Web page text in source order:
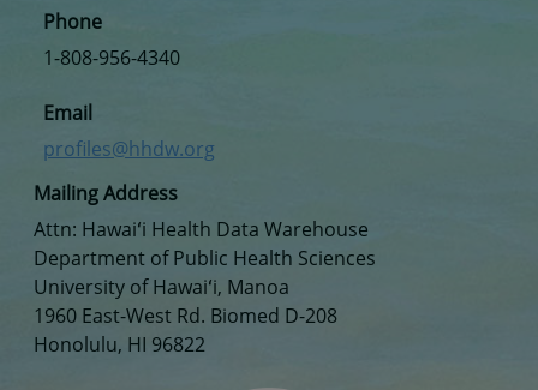
Mailing Address
Attn: Hawaiʻi Health Data Warehouse
Department of Public Health Sciences
University of Hawaiʻi, Manoa
1960 East-West Rd. Biomed D-208
Honolulu, HI 96822
Phone
1-808-956-4340
Email
profiles@hhdw.org